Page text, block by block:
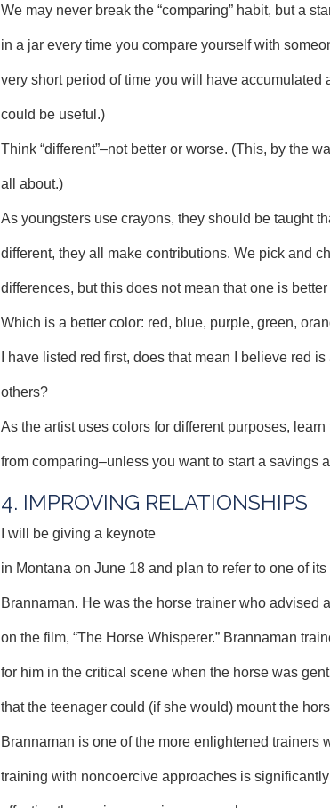
We may never break the “comparing” habit, but a
in a jar every time you compare yourself with
very short period of time you will have accumulated
could be useful.)
Think “different”–not better or worse. (This, by the
all about.)
As youngsters use crayons, they should be taught
different, they all make contributions. We pick and
differences, but this does not mean that one is better
Which is a better color: red, blue, purple, green,
I have listed red first, does that mean I believe red
others?
As the artist uses colors for different purposes, learn
from comparing–unless you want to start a savings
4. IMPROVING RELATIONSHIPS
I will be giving a keynote
in Montana on June 18 and plan to refer to one of
Brannaman. He was the horse trainer who advised
on the film, “The Horse Whisperer.” Brannaman
for him in the critical scene when the horse was
that the teenager could (if she would) mount the
Brannaman is one of the more enlightened trainers
training with noncoercive approaches is